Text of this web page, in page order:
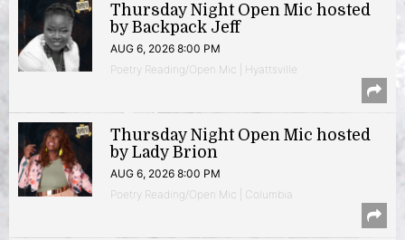
Thursday Night Open Mic hosted
by Backpack Jeff
AUG 6, 2026 8:00 PM
Poetry Reading/Open Mic | Hyattsville
Thursday Night Open Mic hosted
by Lady Brion
AUG 6, 2026 8:00 PM
Poetry Reading/Open Mic | Columbia